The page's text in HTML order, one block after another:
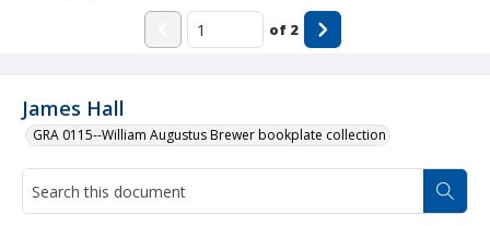
James Hall
GRA 0115--William Augustus Brewer bookplate collection
of 2